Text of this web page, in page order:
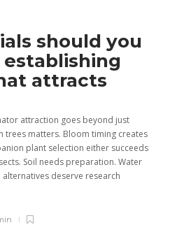
should you
attracts
attraction goes beyond just
trees matters. Bloom timing creates
plant selection either succeeds
Soil needs preparation. Water
deserve research